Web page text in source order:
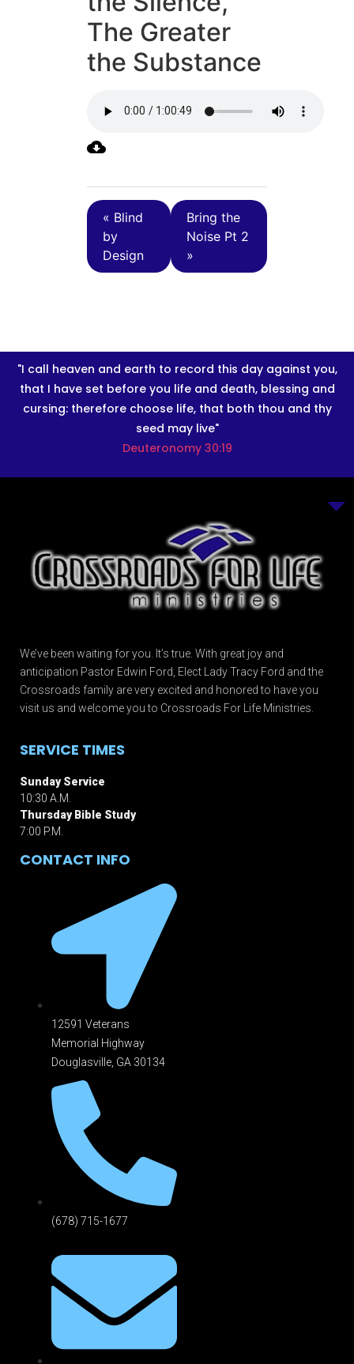
The Greater
the Substance
« Blind
by
Design
Bring the
Noise Pt 2
»
"I call heaven and earth to record this day against you,
that I have set before you life and death, blessing and
cursing: therefore choose life, that both thou and thy
seed may live"
Deuteronomy 30:19
We’ve been waiting for you. It’s true. With great joy and
anticipation Pastor Edwin Ford, Elect Lady Tracy Ford and the
Crossroads family are very excited and honored to have you
visit us and welcome you to Crossroads For Life Ministries.
SERVICE TIMES
Sunday Service
10:30 A.M.
Thursday Bible Study
7:00 P.M.
CONTACT INFO
12591 Veterans
Memorial Highway
Douglasville, GA 301 34
(678) 715-1677